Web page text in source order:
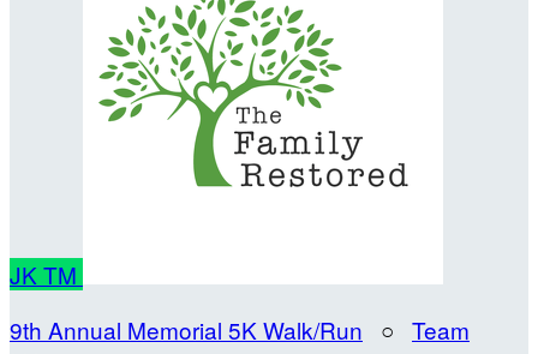
JK TM
9th Annual Memorial 5K Walk/Run ○ Team